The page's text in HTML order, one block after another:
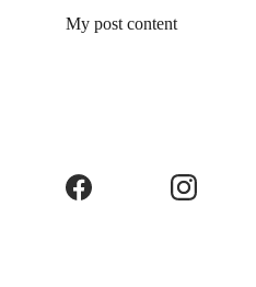
My post content